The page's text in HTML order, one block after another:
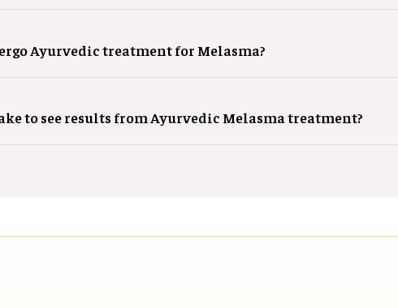
Ayurvedic treatment for Melasma?
to see results from Ayurvedic Melasma treatment?